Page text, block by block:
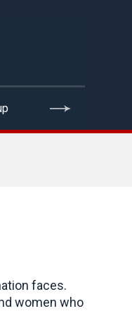
faces.
women who